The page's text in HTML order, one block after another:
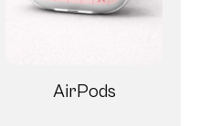
AirPods